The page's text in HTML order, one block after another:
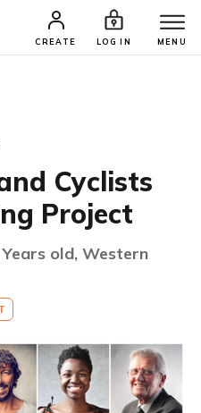
CREATE LOG IN MENU
TALENTS
Cyclists
Project
old, Western